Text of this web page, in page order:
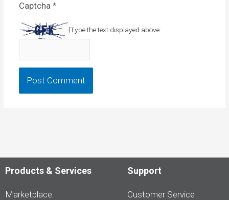
Captcha *
Type the text displayed above:
Products & Services
Marketplace
Support
Customer Service